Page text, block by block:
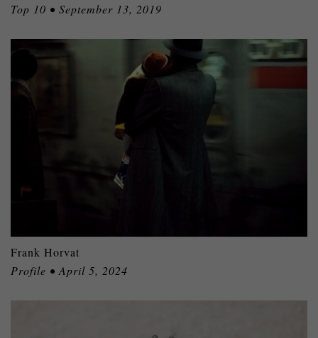
Top 10 • September 13, 2019
Frank Horvat
Profile • April 5, 2024